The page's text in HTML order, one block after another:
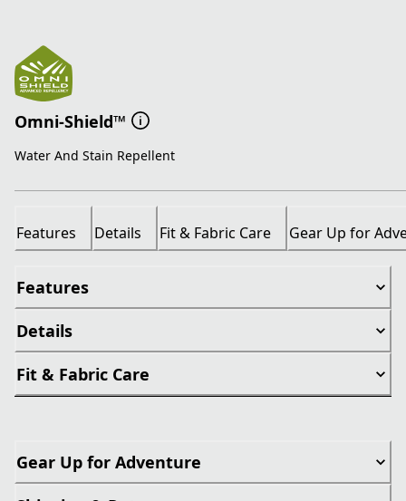
Omni-Shield™
Water And Stain Repellent
Features Details Fit & Fabric Care Gear Up for
Features
Details
Fit & Fabric Care
Gear Up for Adventure